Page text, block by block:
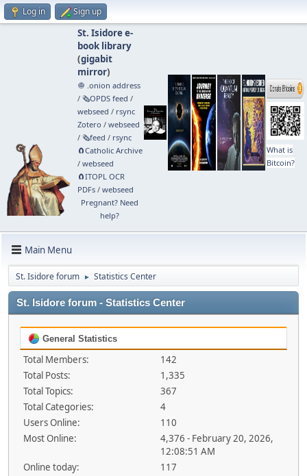
Log in Sign up
St. Isidore e-
book library
(gigabit
mirror)
🧅 .onion address
/ 🗞️OPDS feed /
webseed / rsync
Zotero / webseed
/ 🗞️feed / rsync
🧲⁠Catholic Archive
/ webseed
🧲⁠ITOPL OCR
PDFs/ webseed
Pregnant? Need
help?
What is
Bitcoin?
Main Menu
St. Isidore forum ► Statistics Center
St. Isidore forum - Statistics Center
General Statistics
Total Members:
142
Total Posts:
1,335
Total Topics:
367
Total Categories:
4
Users Online:
110
Most Online:
4,376 - February 20, 2026,
12:08:51 AM
Online today:
117